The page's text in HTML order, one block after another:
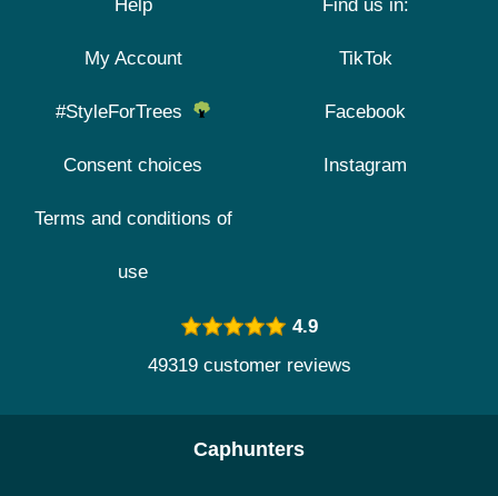
Help
My Account
#StyleForTrees
Consent choices
Terms and conditions of
use
Find us in:
TikTok
Facebook
Instagram
4.9
49319 customer reviews
Caphunters